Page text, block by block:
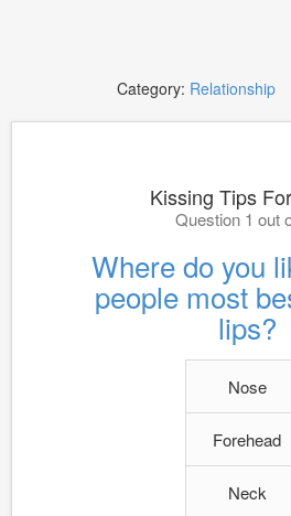
Category: Relationship
Kissing Tips
Question 1 out
Where do you
people most
lips?
Nose
Forehead
Neck